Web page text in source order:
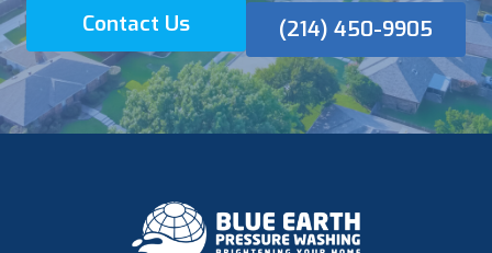
Contact Us (214) 450-9905